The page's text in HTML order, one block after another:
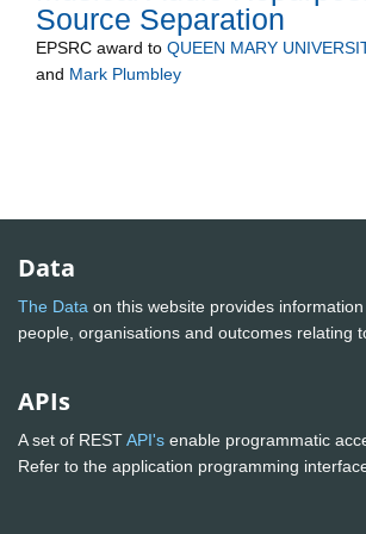
Source Separation
EPSRC award to QUEEN MARY
and Mark Plumbley
Data
The Data on this website provides
people, organisations and outcomes relating
APIs
A set of RESTAPI's enable programmatic
Refer to the application programming